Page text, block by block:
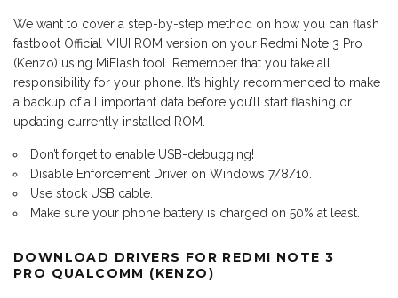
We want to cover a step-by-step method on how you can flash
fastboot Official MIUI ROM version on your Redmi Note 3 Pro
(Kenzo) using MiFlash tool. Remember that you take all
responsibility for your phone. It’s highly recommended to make
a backup of all important data before you’ll start flashing or
updating currently installed ROM.
Don’t forget to enable USB-debugging!
Disable Enforcement Driver on Windows 7/8/10.
Use stock USB cable.
Make sure your phone battery is charged on 50% at least.
DOWNLOAD DRIVERS FOR REDMI NOTE 3
PRO QUALCOMM (KENZO)